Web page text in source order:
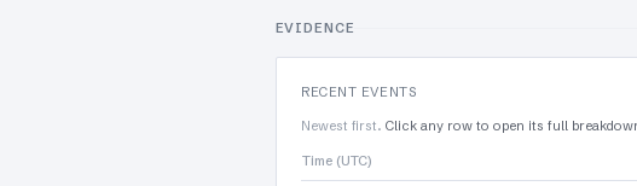
EVIDENCE
RECENT EVENTS
Newest first. Click any row to open its full
Time (UTC)